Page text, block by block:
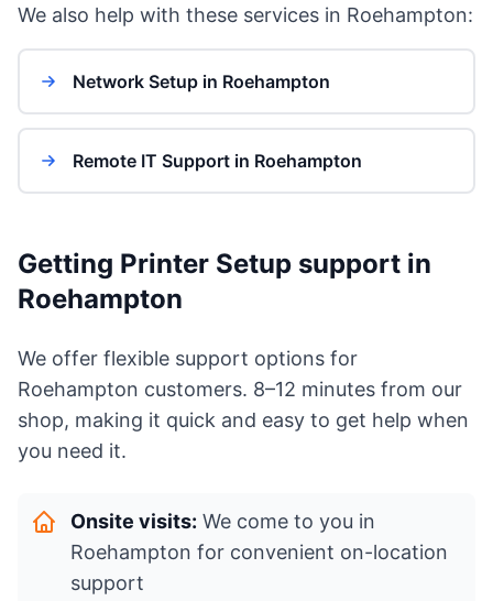
We also help with these services in Roehampton:
Network Setup in Roehampton
Remote IT Support in Roehampton
Getting Printer Setup support in
Roehampton
We offer flexible support options for
Roehampton customers. 8–12 minutes from our
shop, making it quick and easy to get help when
you need it.
Onsite visits: We come to you in
Roehampton for convenient on-location
support